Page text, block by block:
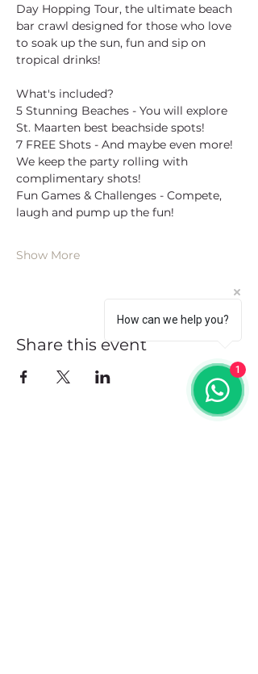
Day Hopping Tour, the ultimate beach
bar crawl designed for those who love
to soak up the sun, fun and sip on
tropical drinks!
What's included?
5 Stunning Beaches - You will explore
St. Maarten best beachside spots!
7 FREE Shots - And maybe even more!
We keep the party rolling with
complimentary shots!
Fun Games & Challenges - Compete,
laugh and pump up the fun!
Show More
Share this event
How can we help you?
1